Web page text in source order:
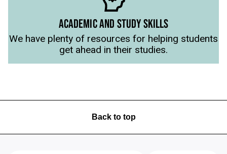
ACADEMIC AND STUDY SKILLS
We have plenty of resources for helping students
get ahead in their studies.
Back to top